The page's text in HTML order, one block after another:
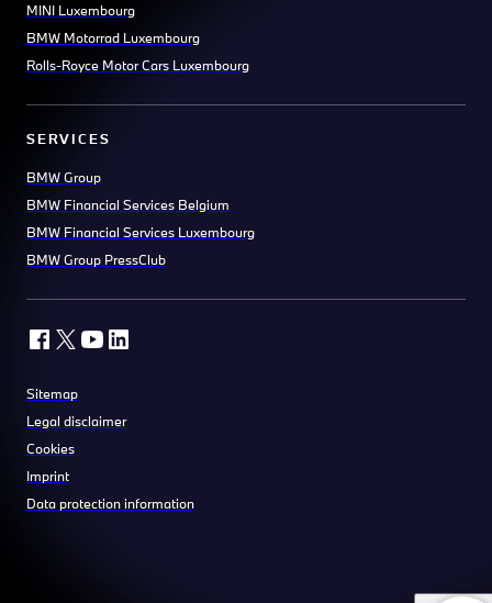
MINI Luxembourg
BMW Motorrad Luxembourg
Rolls-Royce Motor Cars Luxembourg
SERVICES
BMW Group
BMW Financial Services Belgium
BMW Financial Services Luxembourg
BMW Group PressClub
Sitemap
Legal disclaimer
Cookies
Imprint
Data protection information